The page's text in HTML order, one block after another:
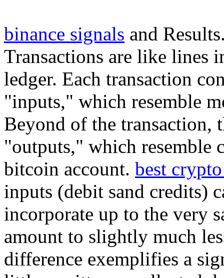
binance signals and
Transactions are like lines
ledger. Each transaction
"inputs," which resemble
Beyond of the transaction,
"outputs," which resemble
bitcoin account. best
inputs (debit sand credits)
incorporate up to the very
amount to slightly much
difference exemplifies a